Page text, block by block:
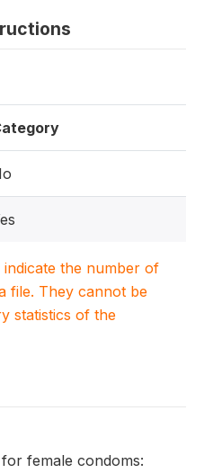
the number of
file. They cannot be
statistics of the
female condoms: